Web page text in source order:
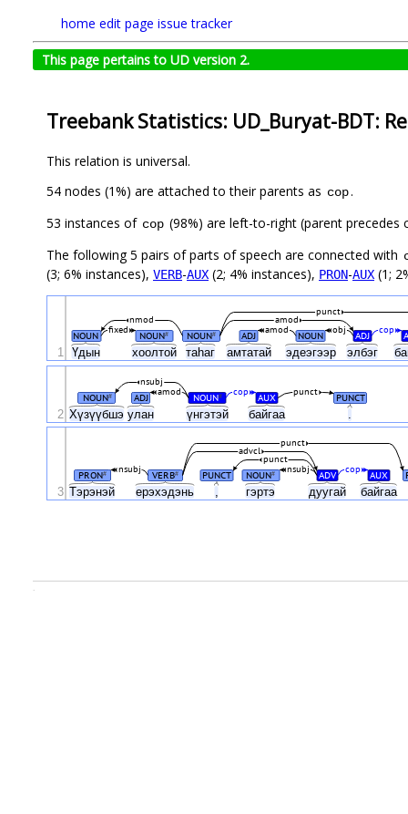
home edit page issue tracker
This page pertains to UD version 2.
Treebank Statistics: UD_Buryat-BDT:
This relation is universal.
54 nodes (1%) are attached to their parents as cop.
53 instances of cop (98%) are left-to-right (parent precedes
The following 5 pairs of parts of speech are connected with
(3; 6% instances), VERB-AUX (2; 4% instances), PRON-AUX (1;
Үдын хоолтой таһаг амтатай эдеэгээр элбэг
NOUN NOUN# NOUN# ADJ NOUN ADJ
fixed cop
obj
amod
nmod amod
punct
1
Хүзүүбшэ улан үнгэтэй байгаа
NOUN# ADJ NOUN# AUX PUNCT
punct
amod cop
nsubj
2
Тэрэнэй ерэхэдэнь , гэртэ дуугай байгаа
PRON# VERB# PUNCT NOUN# ADV AUX
nsubj cop
nsubj
punct
advcl
punct
3
.